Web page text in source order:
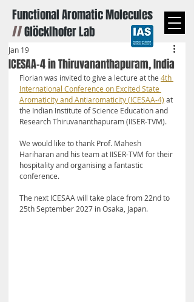
Functional Aromatic Molecules
//Glöcklhofer Lab
ICESAA-4 in Thiruvananthapuram, India
Jan 19
Florian was invited to give a lecture at the 4th
International Conference on Excited State
Aromaticity and Antiaromaticity (ICESAA-4) at
the Indian Institute of Science Education and
Research Thiruvananthapuram (IISER-TVM).
We would like to thank Prof. Mahesh
Hariharan and his team at IISER-TVM for their
hospitality and organising a fantastic
conference.
The next ICESAA will take place from 22nd to
25th September 2027 in Osaka, Japan.